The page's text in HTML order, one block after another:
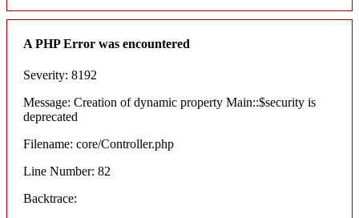
A PHP Error was encountered
Severity: 8192
Message: Creation of dynamic property Main::$security is
deprecated
Filename: core/Controller.php
Line Number: 82
Backtrace: